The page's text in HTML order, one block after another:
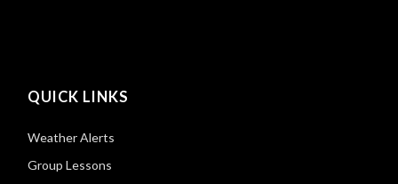
QUICK LINKS
Weather Alerts
Group Lessons